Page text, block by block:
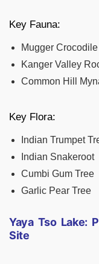
Key Fauna:
Mugger Crocodile
Kanger Valley
Common Hill
Key Flora:
Indian Trumpet
Indian Snakeroot
Cumbi Gum Tree
Garlic Pear Tree
Yaya Tso Lake:
Site